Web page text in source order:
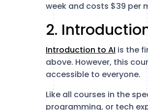
week and costs $39 per
2.
Introduction to AI is the
above. However, this
accessible to everyone.
Like all courses in the
programming, or tech